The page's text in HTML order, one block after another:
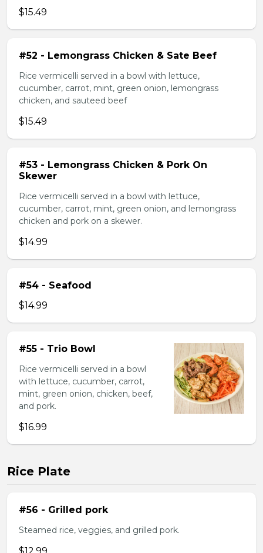
$15.49
#52 - Lemongrass Chicken & Sate Beef
Rice vermicelli served in a bowl with lettuce,
cucumber, carrot, mint, green onion, lemongrass
chicken, and sauteed beef
$15.49
#53 - Lemongrass Chicken & Pork On
Skewer
Rice vermicelli served in a bowl with lettuce,
cucumber, carrot, mint, green onion, and lemongrass
chicken and pork on a skewer.
$14.99
#54 - Seafood
$14.99
#55 - Trio Bowl
Rice vermicelli served in a bowl
with lettuce, cucumber, carrot,
mint, green onion, chicken, beef,
and pork.
$16.99
Rice Plate
#56 - Grilled pork
Steamed rice, veggies, and grilled pork.